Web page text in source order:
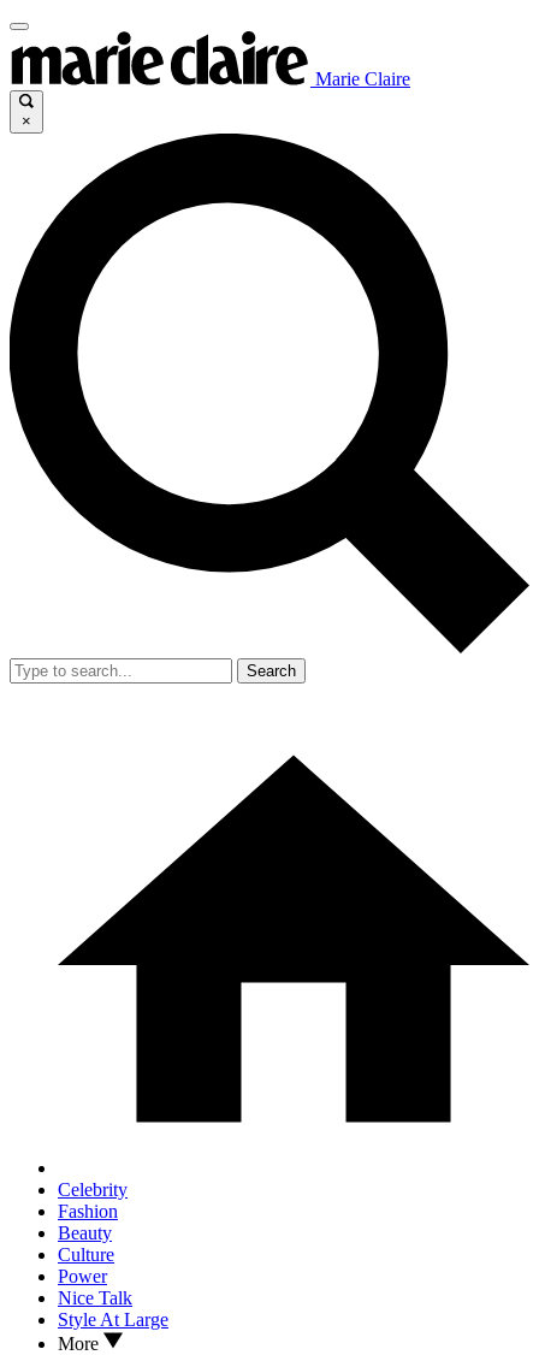
Marie Claire
×
Search
Celebrity
Fashion
Beauty
Culture
Power
Nice Talk
Style At Large
More